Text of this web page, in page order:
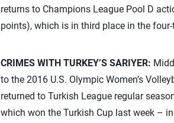
returns to Champions League Pool D
points), which is in third place in the
CRIMES WITH TURKEY’S SARIYER:
to the 2016 U.S. Olympic Women’s
returned to Turkish League regular
which won the Turkish Cup last week –